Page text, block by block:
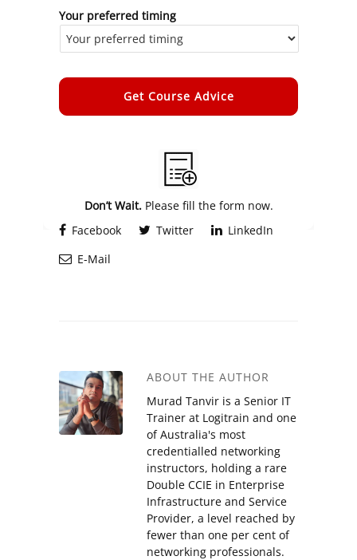
Your preferred timing
Don’t Wait.Please fill the form now.
Facebook
Twitter
LinkedIn
E-Mail
ABOUT THE AUTHOR
Murad Tanvir is a Senior IT
Trainer at Logitrain and one
of Australia's most
credentialled networking
instructors, holding a rare
Double CCIE in Enterprise
Infrastructure and Service
Provider, a level reached by
fewer than one per cent of
networking professionals.